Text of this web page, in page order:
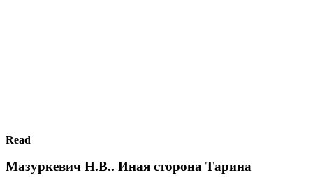
Read
Мазуркевич Н.В.. Иная сторона Тарина